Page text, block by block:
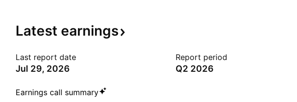
Latest earnings
Last report date
Jul 29, 2026
Report period
Q2 2026
Earnings call summary